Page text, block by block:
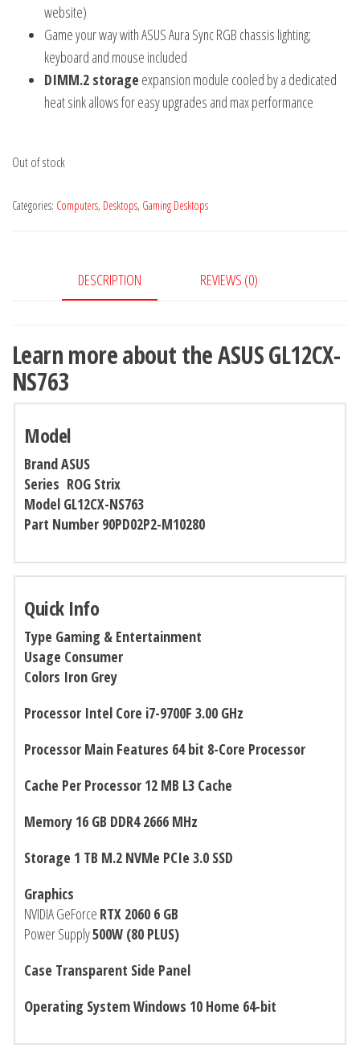
website)
Game your way with ASUS Aura Sync RGB chassis lighting;
keyboard and mouse included
DIMM.2 storage expansion module cooled by a dedicated
heat sink allows for easy upgrades and max performance
Out of stock
Categories: Computers, Desktops, Gaming Desktops
DESCRIPTION REVIEWS (0)
Learn more about the ASUS GL12CX-
NS763
Model
BrandASUS
Series ROG Strix
Model GL12CX-NS763
Part Number 90PD02P2-M10280
Quick Info
Type Gaming & Entertainment
Usage Consumer
Colors Iron Grey
Processor Intel Core i7-9700F 3.00 GHz
Processor Main Features 64 bit 8-Core Processor
Cache Per Processor 12 MB L3 Cache
Memory 16 GB DDR4 2666 MHz
Storage 1 TB M.2 NVMe PCIe 3.0 SSD
Graphics
NVIDIA GeForce RTX 2060 6 GB
Power Supply500W (80 PLUS)
Case Transparent Side Panel
Operating System Windows 10 Home 64-bit